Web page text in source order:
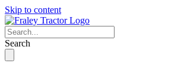
Skip to content
Search